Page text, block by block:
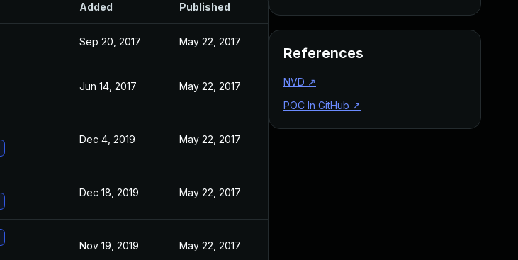
Added Published
Sep 20, 2017 May 22, 2017
Jun 14, 2017 May 22, 2017
Dec 4, 2019 May 22, 2017
Dec 18, 2019 May 22, 2017
Nov 19, 2019 May 22, 2017
References
NVD ↗
POC In GitHub ↗